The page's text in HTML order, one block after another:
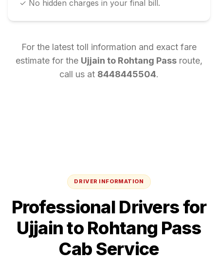
✓ No hidden charges in your final bill.
For the latest toll information and exact fare
estimate for the Ujjain to Rohtang Pass route,
call us at 8448445504.
DRIVER INFORMATION
Professional Drivers for
Ujjainto Rohtang Pass
Cab Service